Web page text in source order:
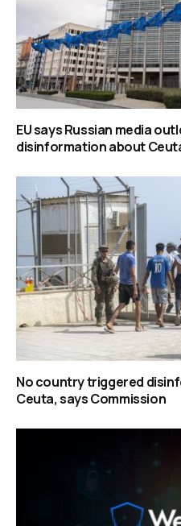
EU says Russian media
disinformation about
No country triggered
Ceuta, says Commission